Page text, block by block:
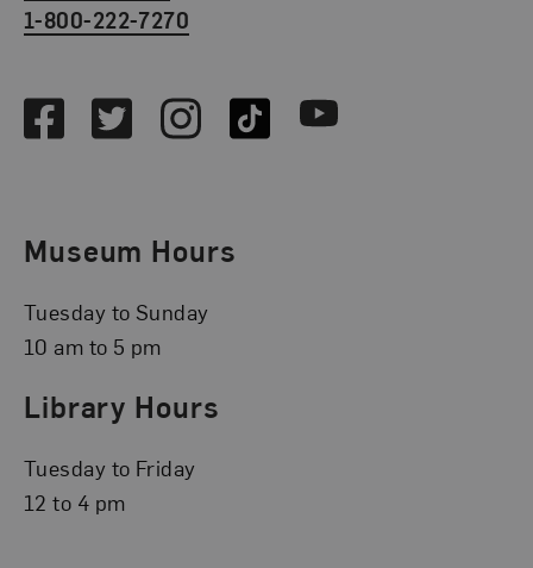
1-800-222-7270
FacebookTwitterInstagramTikTok Youtube
Museum Hours
Tuesday to Sunday
10 am to 5 pm
Library Hours
Tuesday to Friday
12 to 4 pm